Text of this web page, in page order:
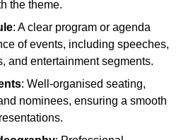
the theme.
: A clear program or agenda
of events, including speeches,
and entertainment segments.
: Well-organised seating,
nominees, ensuring a smooth